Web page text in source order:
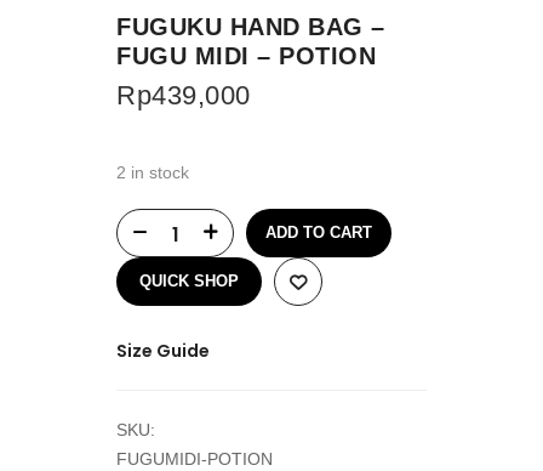
FUGUKU HAND BAG –
FUGU MIDI – POTION
Rp439,000
2 in stock
ADD TO CART
QUICK SHOP
Size Guide
SKU:
FUGUMIDI-POTION